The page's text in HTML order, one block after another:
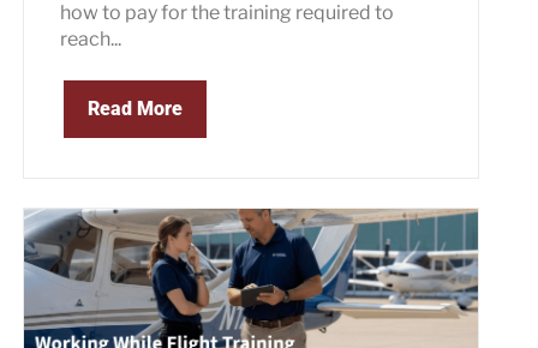
how to pay for the training required to
reach...
Read More